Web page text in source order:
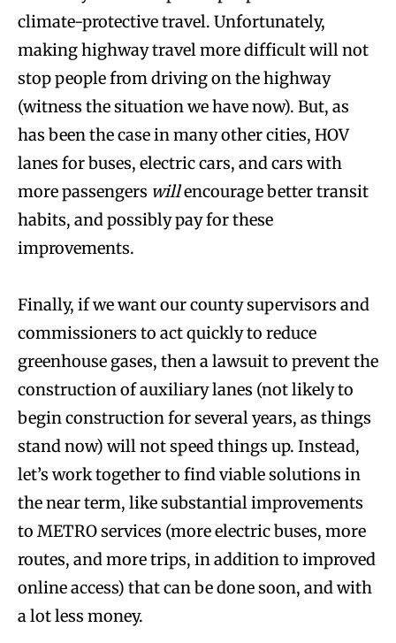
climate-protective travel. Unfortunately,
making highway travel more difficult will not
stop people from driving on the highway
(witness the situation we have now). But, as
has been the case in many other cities, HOV
lanes for buses, electric cars, and cars with
more passengers willencourage better transit
habits, and possibly pay for these
improvements.
Finally, if we want our county supervisors and
commissioners to act quickly to reduce
greenhouse gases, then a lawsuit to prevent the
construction of auxiliary lanes (not likely to
begin construction for several years, as things
stand now) will not speed things up. Instead,
let’s work together to find viable solutions in
the near term, like substantial improvements
to METRO services (more electric buses, more
routes, and more trips, in addition to improved
online access) that can be done soon, and with
a lot less money.